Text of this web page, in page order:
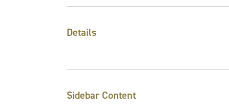
Details
Sidebar Content